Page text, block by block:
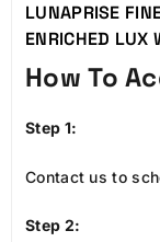
LUNAPRISE
ENRICHED LUX
How To
Step 1:
Contact us to
Step 2: